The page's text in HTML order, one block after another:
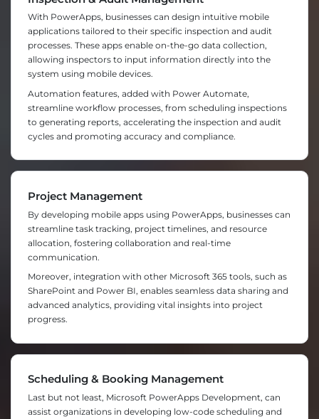
With PowerApps, businesses can design intuitive mobile
applications tailored to their specific inspection and audit
processes. These apps enable on-the-go data collection,
allowing inspectors to input information directly into the
system using mobile devices.
Automation features, added with Power Automate,
streamline workflow processes, from scheduling inspections
to generating reports, accelerating the inspection and audit
cycles and promoting accuracy and compliance.
Project Management
By developing mobile apps using PowerApps, businesses can
streamline task tracking, project timelines, and resource
allocation, fostering collaboration and real-time
communication.
Moreover, integration with other Microsoft 365 tools, such as
SharePoint and Power BI, enables seamless data sharing and
advanced analytics, providing vital insights into project
progress.
Scheduling & Booking Management
Last but not least, Microsoft PowerApps Development, can
assist organizations in developing low-code scheduling and